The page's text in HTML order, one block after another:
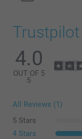
What are the
4.0
OUT OF 5
5
All Reviews (1)
5 Stars
4 Stars